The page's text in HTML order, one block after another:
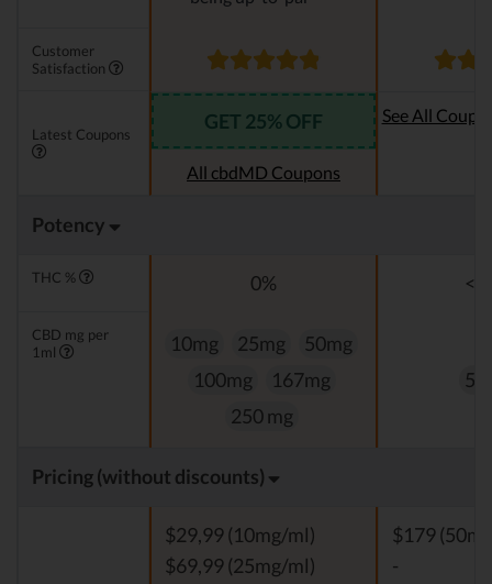
Customer
Satisfaction
Latest Coupons
GET 25% OFF
All cbdMD Coupons
See All
Potency
THC % 0%
CBD mg per
1ml
10mg 25mg
50mg
100mg
167mg
250 mg
Pricing (without discounts)
$29,99 (10mg/ml)
$69,99 (25mg/ml)
$179
-